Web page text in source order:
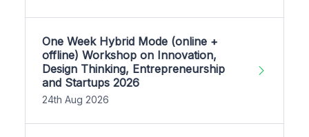
One Week Hybrid Mode (online +
offline) Workshop on Innovation,
Design Thinking, Entrepreneurship
and Startups 2026
24th Aug 2026